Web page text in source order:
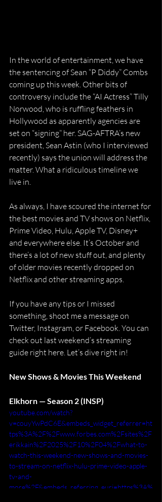
In the world of entertainment, we have
the sentencing of Sean “P Diddy” Combs
coming up this week. Other bits of
controversy include the “AI Actress” Tilly
Norwood, who is ruffling feathers in
Hollywood as apparently agencies are
set on “signing” her. SAG-AFTRA’s new
president, Sean Astin (who I interviewed
recently) says the union will address the
matter. What a ridiculous timeline we
live in.
As always, I have scoured the internet for
the best movies and TV shows on Netflix,
Prime Video, Hulu, Apple TV, Disney+
and everywhere else. It’s October and
there’s a lot of new stuff out, and plenty
of older movies recently dropped on
Netflix and other streaming apps.
If you have any tips or I missed
something, shoot me a message on
Twitter, Instagram, or Facebook. You can
check out last weekend’s streaming
guide right here. Let’s dive right in!
New Shows & Movies This Weekend
Elkhorn — Season 2 (INSP)
youtube.com/watch?
v=couyYwPdC6E&embeds_widget_referrer=ht
tps%3A%2F%2Fwww.forbes.com%2Fsites%2F
erikkain%2F2025%2F10%2F04%2Fwhat-to-
watch-this-weekend-new-shows-and-movies-
to-stream-on-netflix-hulu-prime-video-apple-
tv-and-
more%2F&embeds_referring_euri=https%3A%